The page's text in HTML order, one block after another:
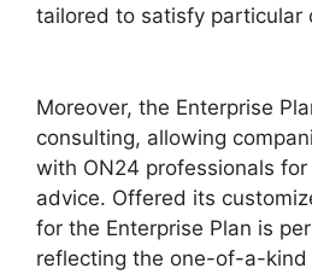
tailored to satisfy particular
Moreover, the Enterprise
consulting, allowing
with ON24 professionals for
advice. Offered its
for the Enterprise Plan is
reflecting the one-of-a-kind